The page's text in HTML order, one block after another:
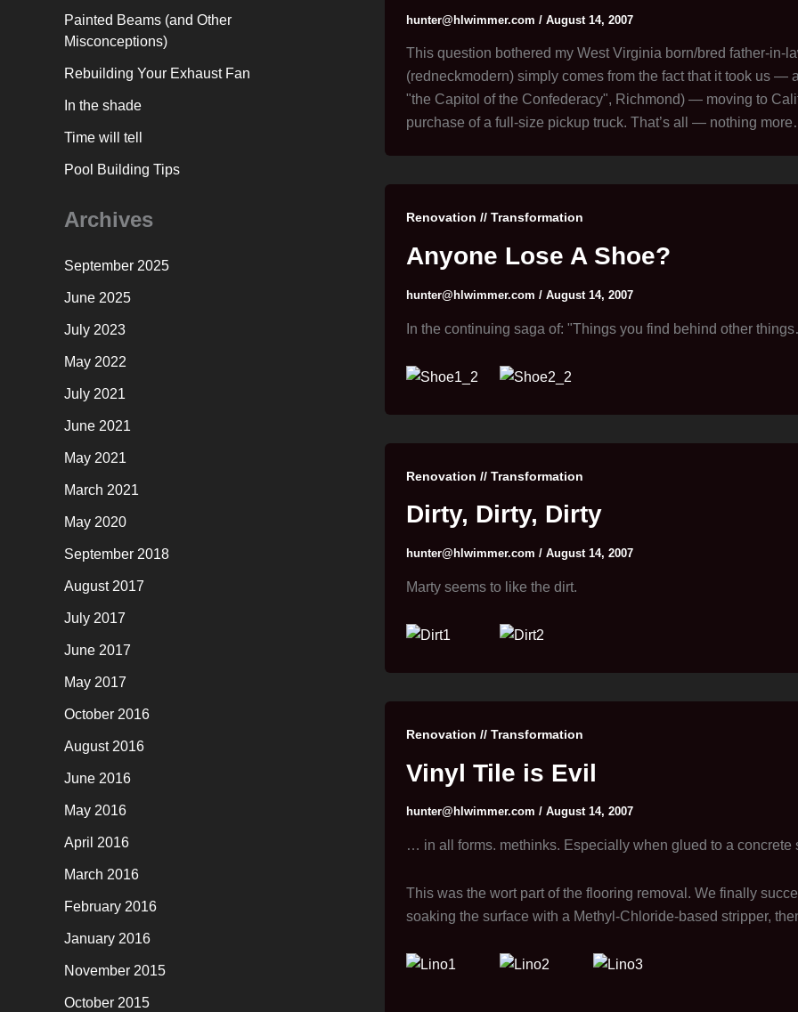
Painted Beams (and Other
Misconceptions)
Rebuilding Your Exhaust Fan
In the shade
Time will tell
Pool Building Tips
Archives
September 2025
June 2025
July 2023
May 2022
July 2021
June 2021
May 2021
March 2021
May 2020
September 2018
August 2017
July 2017
June 2017
May 2017
October 2016
August 2016
June 2016
May 2016
April 2016
March 2016
February 2016
January 2016
November 2015
October 2015
hunter@hlwimmer.com / August 14, 2007
This question bothered my West Virginia born/bred father-in-
(redneckmodern) simply comes from the fact that it took us
"the Capitol of the Confederacy", Richmond) — moving to
purchase of a full-size pickup truck. That’s all — nothing
Renovation // Transformation
Anyone Lose A Shoe?
hunter@hlwimmer.com / August 14, 2007
In the continuing saga of: "Things you find behind other
Renovation // Transformation
Dirty, Dirty, Dirty
hunter@hlwimmer.com / August 14, 2007
Marty seems to like the dirt.
Renovation // Transformation
Vinyl Tile is Evil
hunter@hlwimmer.com / August 14, 2007
… in all forms. methinks. Especially when glued to a
This was the wort part of the flooring removal. We finally
soaking the surface with a Methyl-Chloride-based stripper,